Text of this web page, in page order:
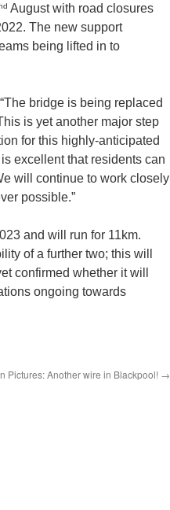
August with road closures
The new support
being lifted in to
bridge is being replaced
is yet another major step
for this highly-anticipated
excellent that residents can
will continue to work closely
possible.”
and will run for 11km.
of a further two; this will
confirmed whether it will
ongoing towards
Pictures: Another wire in Blackpool! →